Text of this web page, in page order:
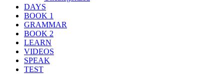
DAYS
BOOK 1
GRAMMAR
BOOK 2
LEARN
VIDEOS
SPEAK
TEST